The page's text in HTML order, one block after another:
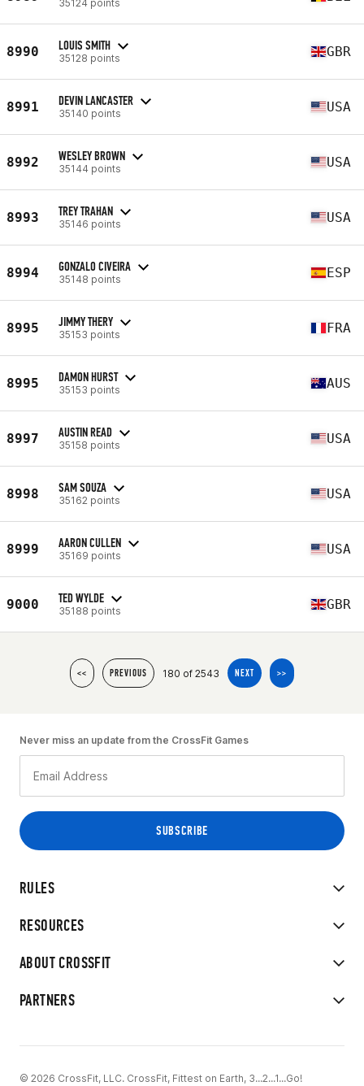
35124 points
8990 LOUIS SMITH
35128 points GBR
8991 DEVIN LANCASTER
35140 points USA
8992 WESLEY BROWN
35144 points USA
8993 TREY TRAHAN
35146 points USA
8994 GONZALO CIVEIRA
35148 points ESP
8995 JIMMY THERY
35153 points FRA
8995 DAMON HURST
35153 points AUS
8997 AUSTIN READ
35158 points USA
8998 SAM SOUZA
35162 points USA
8999 AARON CULLEN
35169 points USA
9000 TED WYLDE
35188 points GBR
<< PREVIOUS 180 of 2543 NEXT >>
RULES
RESOURCES
ABOUT CROSSFIT
PARTNERS
Never miss an update from the CrossFit Games
© 2026 CrossFit, LLC. CrossFit, Fittest on Earth, 3...2...1...Go!